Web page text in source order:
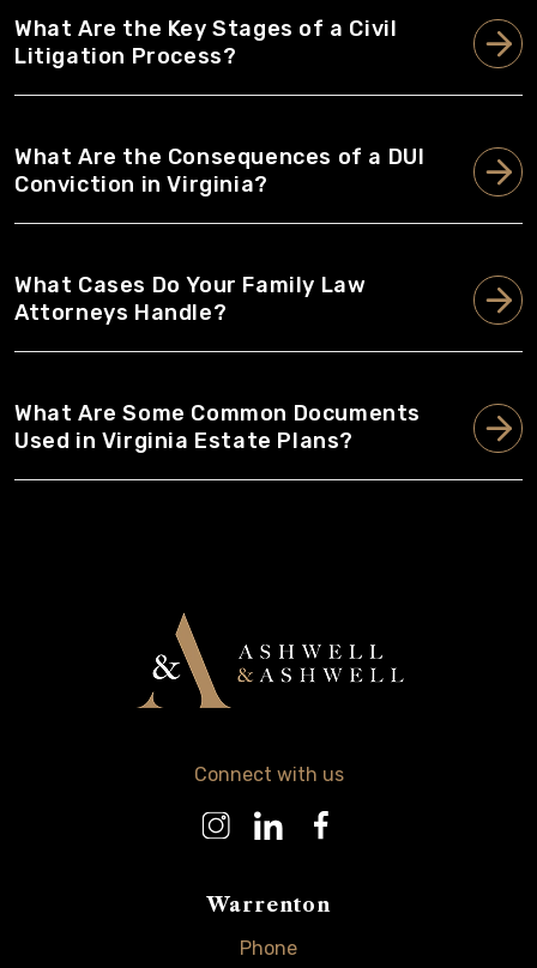
What Are the Key Stages of a Civil
Litigation Process?
What Are the Consequences of a DUI
Conviction in Virginia?
What Cases Do Your Family Law
Attorneys Handle?
What Are Some Common Documents
Used in Virginia Estate Plans?
Connect with us
Warrenton
Phone